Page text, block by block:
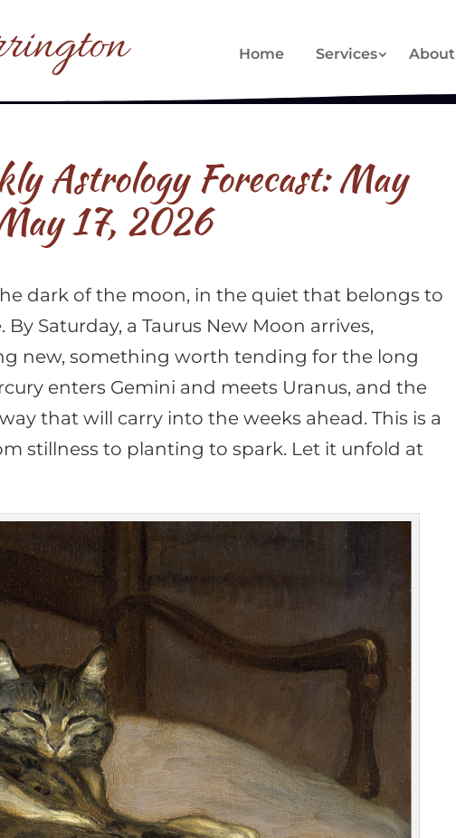
Home Services About
Astrology Forecast: May
17, 2026
dark of the moon, in the quiet that belongs to
Saturday, a Taurus New Moon arrives,
new, something worth tending for the long
enters Gemini and meets Uranus, and the
that will carry into the weeks ahead. This is a
stillness to planting to spark. Let it unfold at